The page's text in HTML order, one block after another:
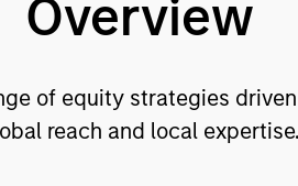
Overview
of equity strategies
reach and local expertise.